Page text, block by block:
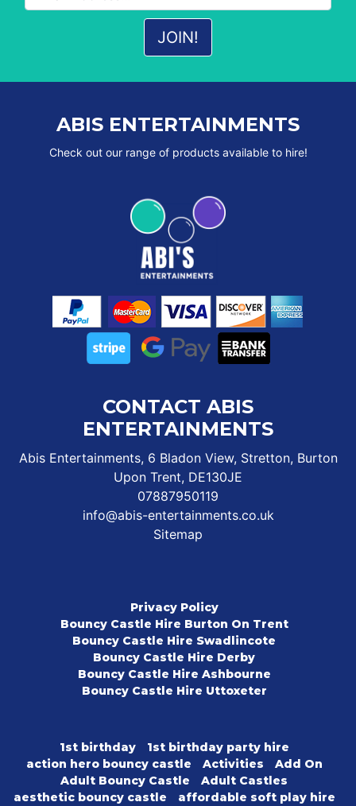
ABIS ENTERTAINMENTS
Check out our range of products available to hire!
CONTACT ABIS
ENTERTAINMENTS
Abis Entertainments, 6 Bladon View, Stretton, Burton
Upon Trent, DE130JE
07887950119
info@abis-entertainments.co.uk
Sitemap
Privacy Policy
Bouncy Castle Hire Burton On Trent
Bouncy Castle Hire Swadlincote
Bouncy Castle Hire Derby
Bouncy Castle Hire Ashbourne
Bouncy Castle Hire Uttoxeter
1st birthday
1st birthday party hire
action hero bouncy castle
Activities
Add On
Adult Bouncy Castle
Adult Castles
aesthetic bouncy castle
affordable soft play hire